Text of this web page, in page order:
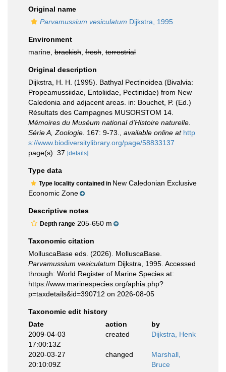
Original name
Parvamussium vesiculatum Dijkstra, 1995
Environment
marine, brackish fresh terrestrial
Original description
Dijkstra, H. H. (1995). Bathyal Pectinoidea (Bivalvia:
Propeamussiidae, Entoliidae, Pectinidae) from New
Caledonia and adjacent areas. in: Bouchet, P. (Ed.)
Résultats des Campagnes MUSORSTOM 14.
Mémoires du Muséum national d'Histoire naturelle.
Série A, Zoologie. 167: 9-73. available online at http
s://www.biodiversitylibrary.org/page/58833137
page(s): 37 [details]
Type data
Type locality contained in New Caledonian Exclusive
Economic Zone
Descriptive notes
Depth range 205-650 m
Taxonomic citation
MolluscaBase eds. (2026). MolluscaBase.
Parvamussium vesiculatum Dijkstra, 1995. Accessed
through: World Register of Marine Species at:
https://www.marinespecies.org/aphia.php?
p=taxdetails&id=390712 on 2026-08-05
Taxonomic edit history
Date
action
by
2009-04-03
17:00:13Z
created Dijkstra, Henk
2020-03-27
20:10:09Z
changed
Marshall,
Bruce